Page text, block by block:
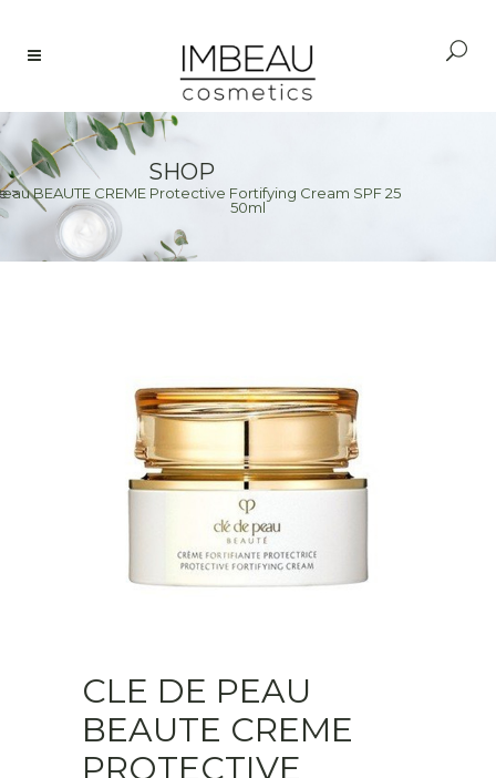
SHOP
> BEAUTE CREME Protective Fortifying Cream SPF 25
50ml
CLE DE PEAU
BEAUTE CREME
PROTECTIVE